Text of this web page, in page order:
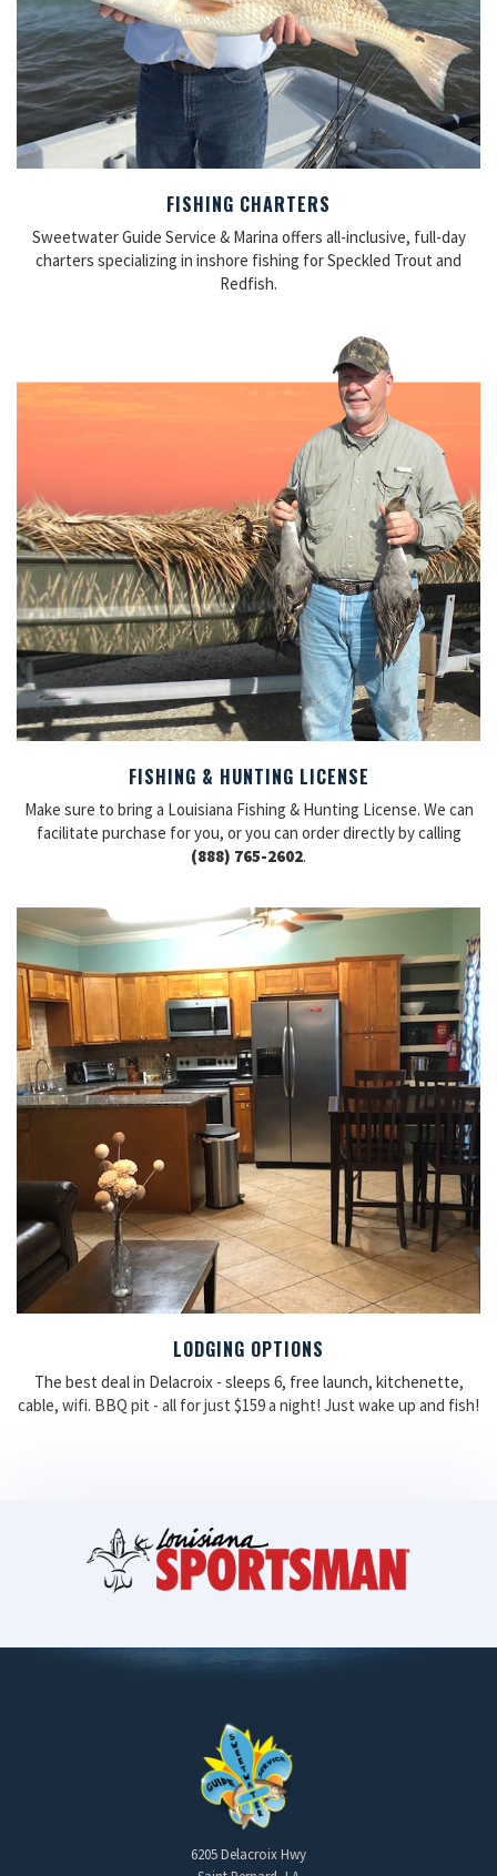
FISHING CHARTERS
Sweetwater Guide Service & Marina offers all-inclusive, full-day
charters specializing in inshore fishing for Speckled Trout and
Redfish.
FISHING & HUNTING LICENSE
Make sure to bring a Louisiana Fishing & Hunting License. We can
facilitate purchase for you, or you can order directly by calling
(888) 765-2602.
LODGING OPTIONS
The best deal in Delacroix - sleeps 6, free launch, kitchenette,
cable, wifi. BBQ pit - all for just $159 a night! Just wake up and fish!
6205 Delacroix Hwy